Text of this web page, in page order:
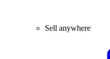
Sell anywhere